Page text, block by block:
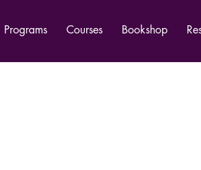
Programs Courses Bookshop